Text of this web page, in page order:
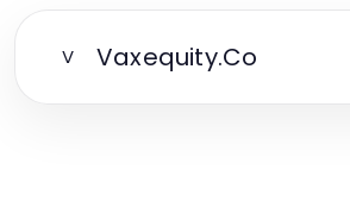
V Vaxequity.Co